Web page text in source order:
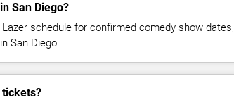
San Diego?
schedule for confirmed comedy show dates,
San Diego.
tickets?